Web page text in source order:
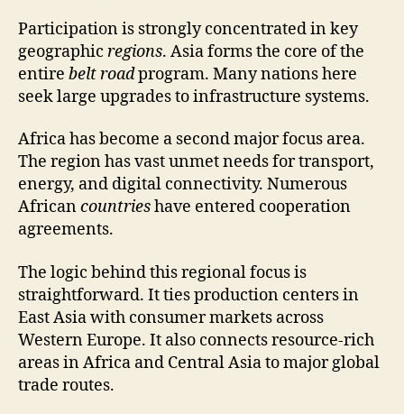
Participation is strongly concentrated in key
geographic regions. Asia forms the core of the
entire belt roadprogram. Many nations here
seek large upgrades to infrastructure systems.
Africa has become a second major focus area.
The region has vast unmet needs for transport,
energy, and digital connectivity. Numerous
Africancountrieshave entered cooperation
agreements.
The logic behind this regional focus is
straightforward. It ties production centers in
East Asia with consumer markets across
Western Europe. It also connects resource-rich
areas in Africa and Central Asia to major global
trade routes.